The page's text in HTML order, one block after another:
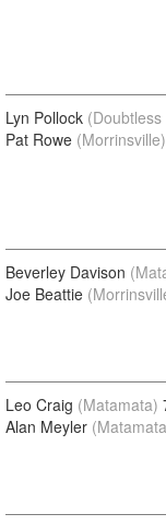
Lyn Pollock (Doubtless
Pat Rowe (Morrinsville)
Beverley Davison
Joe Beattie
Leo Craig (Matamata)
Alan Meyler